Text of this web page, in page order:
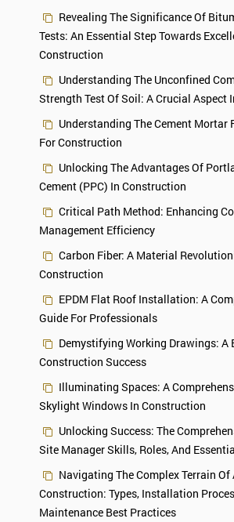
Revealing The Significance Of
Tests: An Essential Step Towards
Construction
Understanding The Unconfined
Strength Test Of Soil: A Crucial Aspect
Understanding The Cement Mortar
For Construction
Unlocking The Advantages Of
Cement (PPC) In Construction
Critical Path Method: Enhancing
Management Efficiency
Carbon Fiber: A Material
Construction
EPDM Flat Roof Installation: A
Guide For Professionals
Demystifying Working Drawings: A
Construction Success
Illuminating Spaces: A
Skylight Windows In Construction
Unlocking Success: The
Site Manager Skills, Roles, And
Navigating The Complex Terrain Of
Construction: Types, Installation
Maintenance Best Practices